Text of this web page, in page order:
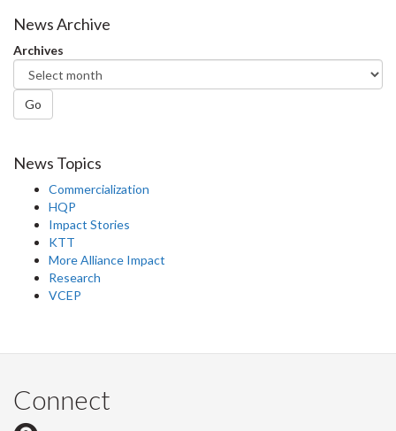
Facebook
Twitter
News Archive
Archives
Go
News Topics
Commercialization
HQP
Impact Stories
KTT
More Alliance Impact
Research
VCEP
Connect